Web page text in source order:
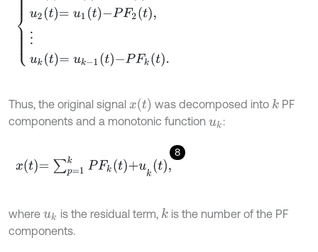
Thus, the original signal x(t) was decomposed into k PF
components and a monotonic function uk :
8
xt=∑p= 1kPF ukt,
where uk is the residual term, kis the number of the PF
components.